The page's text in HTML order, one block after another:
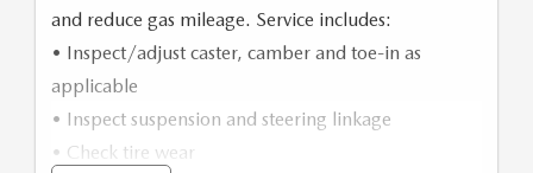
and reduce gas mileage. Service includes:
• Inspect/adjust caster, camber and toe-in as
applicable
• Inspect suspension and steering linkage
• Check tire wear